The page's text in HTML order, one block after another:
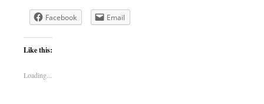
Facebook Email
Like this:
Loading...